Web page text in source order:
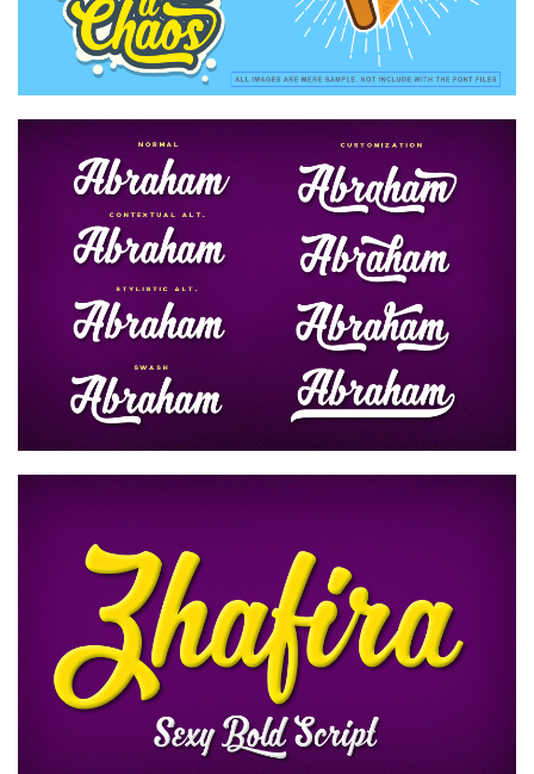
Games
Fantastic
Horror
Kids
Logos
Nature
Various
Curly
Decorative
Distorted
Eroded
Fire, Ice
Grid
Groovy